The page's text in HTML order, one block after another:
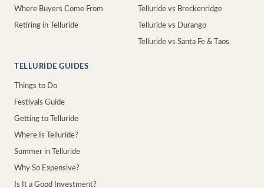
Where Buyers Come From
Retiring in Telluride
Telluride vs Breckenridge
Telluride vs Durango
Telluride vs Santa Fe & Taos
TELLURIDE GUIDES
Things to Do
Festivals Guide
Getting to Telluride
Where Is Telluride?
Summer in Telluride
Why So Expensive?
Is It a Good Investment?